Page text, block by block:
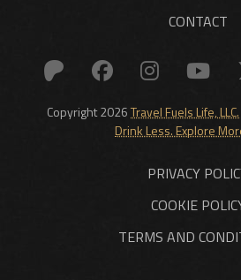
CONTACT
Copyright 2026Travel Fuels Life, LLC.
Drink Less. Explore
PRIVACY
COOKIE
TERMS AND